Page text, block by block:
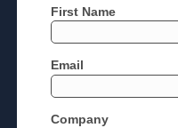
First Name
Email
Company